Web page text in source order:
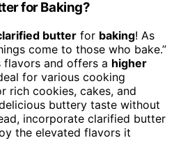
for Baking?
butter for baking! As
come to those who bake.”
flavors and offers a higher
for various cooking
rich cookies, cakes, and
buttery taste without
incorporate clarified butter
the elevated flavors it